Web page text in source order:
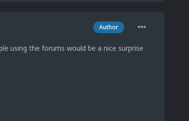
Author
using the forums would be a nice surprise